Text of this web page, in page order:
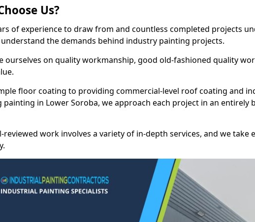
Us?
of experience to draw from and countless completed projects
the demands behind industry painting projects.
ourselves on quality workmanship, good old-fashioned quality
floor coating to providing commercial-level roof coating and
painting in Lower Soroba, we approach each project in an entirely
reviewed work involves a variety of in-depth services, and we take